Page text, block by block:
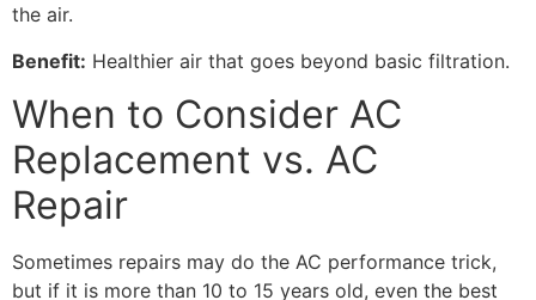
the air.
Benefit: Healthier air that goes beyond basic filtration.
When to Consider AC
Replacement vs. AC
Repair
Sometimes repairs may do the AC performance trick,
but if it is more than 10 to 15 years old, even the best